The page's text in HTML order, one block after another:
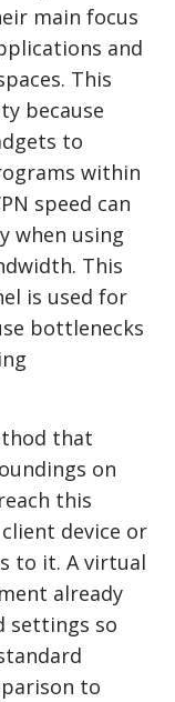
main focus
and
This
because
to
within
speed can
when using
This
is used for
bottlenecks
that
on
this
device or
to it. A virtual
already
settings so
to